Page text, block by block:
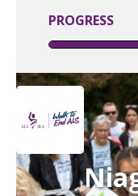
PROGRESS